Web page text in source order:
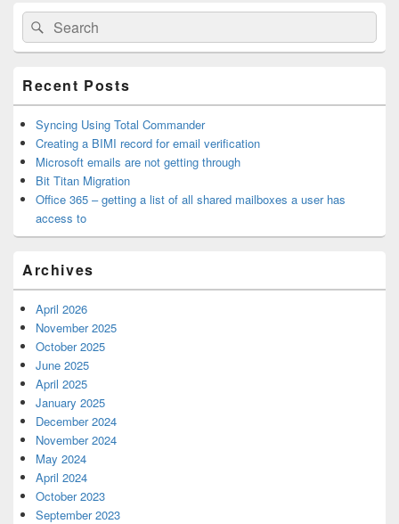
Primary
Sidebar
Widget
Area
Search
for:
Search
Recent Posts
Syncing Using Total Commander
Creating a BIMI record for email verification
Microsoft emails are not getting through
Bit Titan Migration
Office 365 – getting a list of all shared mailboxes a user has
access to
Archives
April 2026
November 2025
October 2025
June 2025
April 2025
January 2025
December 2024
November 2024
May 2024
April 2024
October 2023
September 2023